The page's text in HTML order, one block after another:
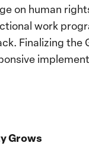
on human
work
Finalizing the
Grows